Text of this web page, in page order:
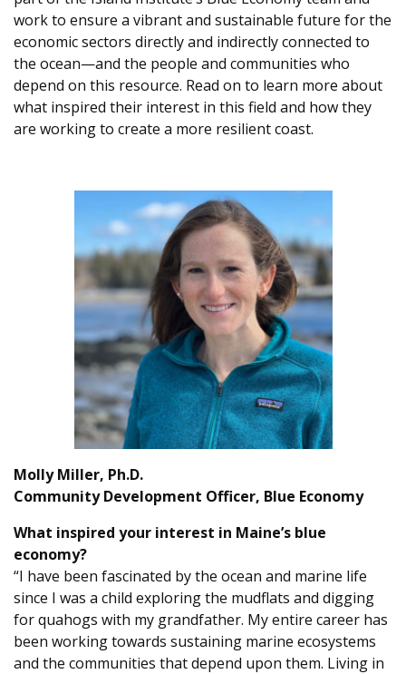
work to ensure a vibrant and sustainable future for the
economic sectors directly and indirectly connected to
the ocean—and the people and communities who
depend on this resource. Read on to learn more about
what inspired their interest in this field and how they
are working to create a more resilient coast.
Molly Miller, Ph.D.
Community Development Officer, Blue Economy
What inspired your interest in Maine’s blue
economy?
“I have been fascinated by the ocean and marine life
since I was a child exploring the mudflats and digging
for quahogs with my grandfather. My entire career has
been working towards sustaining marine ecosystems
and the communities that depend upon them. Living in